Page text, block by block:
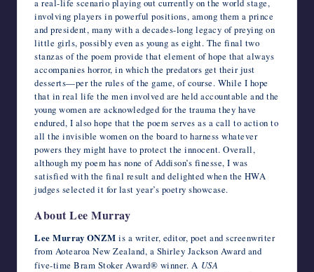
a real-life scenario playing out currently on the world stage,
involving players in powerful positions, among them a prince
and president, many with a decades-long legacy of preying on
little girls, possibly even as young as eight. The final two
stanzas of the poem provide that element of hope that always
accompanies horror, in which the predators get their just
desserts—per the rules of the game, of course. While I hope
that in real life the men involved are held accountable and the
young women are acknowledged for the trauma they have
endured, I also hope that the poem serves as a call to action to
all the invisible women on the board to harness whatever
powers they might have to protect the innocent. Overall,
although my poem has none of Addison’s finesse, I was
satisfied with the final result and delighted when the HWA
judges selected it for last year’s poetry showcase.
About Lee Murray
Lee Murray ONZM is a writer, editor, poet and screenwriter
from Aotearoa New Zealand, a Shirley Jackson Award and
five-time Bram Stoker Award® winner. A USA